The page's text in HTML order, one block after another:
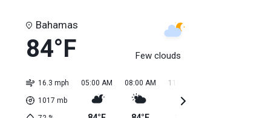
Bahamas
84°F Few clouds
16.3 mph
1017 mb
05:00 AM 08:00 AM 11:00 AM